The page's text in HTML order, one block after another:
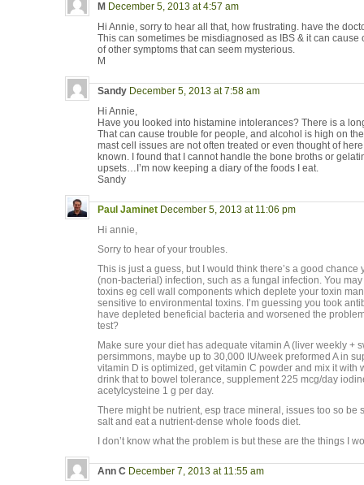
M December 5, 2013 at 4:57 am
Hi Annie, sorry to hear all that, how frustrating. have the
This can sometimes be misdiagnosed as IBS & it can
of other symptoms that can seem mysterious.
M
Sandy December 5, 2013 at 7:58 am
Hi Annie,
Have you looked into histamine intolerances? There is a
That can cause trouble for people, and alcohol is high on
mast cell issues are not often treated or even thought of
known. I found that I cannot handle the bone broths or
upsets…I’m now keeping a diary of the foods I eat.
Sandy
Paul Jaminet December 5, 2013 at 11:06 pm
Hi annie,
Sorry to hear of your troubles.
This is just a guess, but I would think there’s a good
(non-bacterial) infection, such as a fungal infection. You
toxins eg cell wall components which deplete your toxin
sensitive to environmental toxins. I’m guessing you took
have depleted beneficial bacteria and worsened the
test?
Make sure your diet has adequate vitamin A (liver weekly +
persimmons, maybe up to 30,000 IU/week preformed A in
vitamin D is optimized, get vitamin C powder and mix it with
drink that to bowel tolerance, supplement 225 mcg/day
acetylcysteine 1 g per day.
There might be nutrient, esp trace mineral, issues too so be
salt and eat a nutrient-dense whole foods diet.
I don’t know what the problem is but these are the things I
Ann C December 7, 2013 at 11:55 am